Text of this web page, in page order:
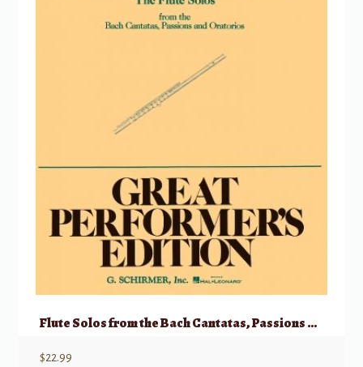
Flute Solos from the Bach Cantatas, Passions and Oratorios
$22.99